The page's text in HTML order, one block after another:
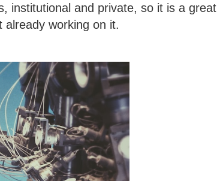
institutional and private, so it is a great
working on it.